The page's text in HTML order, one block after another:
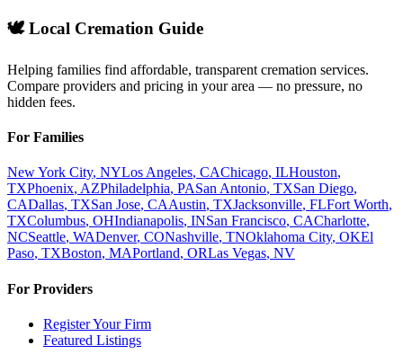
🕊️ Local Cremation Guide
Helping families find affordable, transparent cremation services.
Compare providers and pricing in your area — no pressure, no
hidden fees.
For Families
New York City, NYLos Angeles, CAChicago, ILHouston,
TXPhoenix, AZPhiladelphia, PASan Antonio, TXSan Diego,
CADallas, TXSan Jose, CAAustin, TXJacksonville, FLFort Worth,
TXColumbus, OHIndianapolis, INSan Francisco, CACharlotte,
NCSeattle, WADenver, CONashville, TNOklahoma City, OKEl
Paso, TXBoston, MAPortland, ORLas Vegas, NV
For Providers
Register Your Firm
Featured Listings